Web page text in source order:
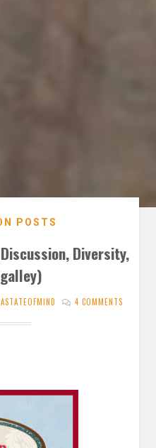
POSTS
Diversity,
4 COMMENTS